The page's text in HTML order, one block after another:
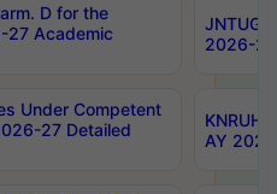
D for the
27 Academic
2026-
Under Competent
27 Detailed
AY